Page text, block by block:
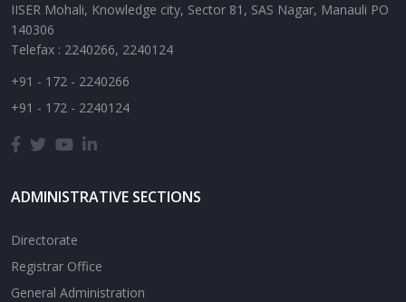
IISER Mohali, Knowledge city, Sector 81, SAS Nagar, Manauli PO
140306
Telefax : 2240266, 2240124
+91 - 172 - 2240266
+91 - 172 - 2240124
ADMINISTRATIVE SECTIONS
Directorate
Registrar Office
General Administration